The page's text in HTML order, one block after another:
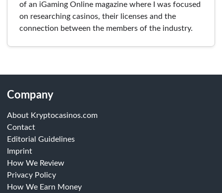
of an iGaming Online magazine where I was focused
on researching casinos, their licenses and the
connection between the members of the industry.
Company
About Kryptocasinos.com
Contact
Editorial Guidelines
Imprint
How We Review
Privacy Policy
How We Earn Money